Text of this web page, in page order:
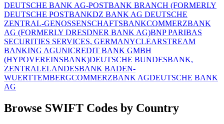
DEUTSCHE BANK AG-POSTBANK BRANCH (FORMERLY
DEUTSCHE POSTBANKDZ BANK AG DEUTSCHE
ZENTRAL-GENOSSENSCHAFTSBANKCOMMERZBANK
AG (FORMERLY DRESDNER BANK AG)BNP PARIBAS
SECURITIES SERVICES, GERMANYCLEARSTREAM
BANKING AGUNICREDIT BANK GMBH
(HYPOVEREINSBANK)DEUTSCHE BUNDESBANK,
ZENTRALELANDESBANK BADEN-
WUERTTEMBERGCOMMERZBANK AGDEUTSCHE BANK
AG
Browse SWIFT Codes by Country